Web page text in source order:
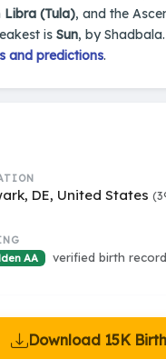
Libra (Tula), and the
is Sun, by
and predictions.
DE, United States
AA
verified birth record
Download 15K